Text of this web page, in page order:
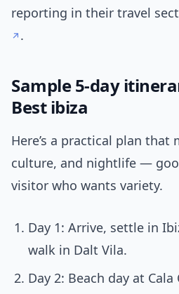
reporting in their travel
.
Sample 5-day
Best ibiza
Here’s a practical plan that
culture, and nightlife —
visitor who wants variety.
Day 1: Arrive, settle in
walk in Dalt Vila.
Day 2: Beach day at